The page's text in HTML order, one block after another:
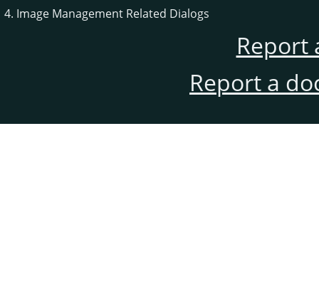
4. Image Management Related Dialogs
Report
Report a